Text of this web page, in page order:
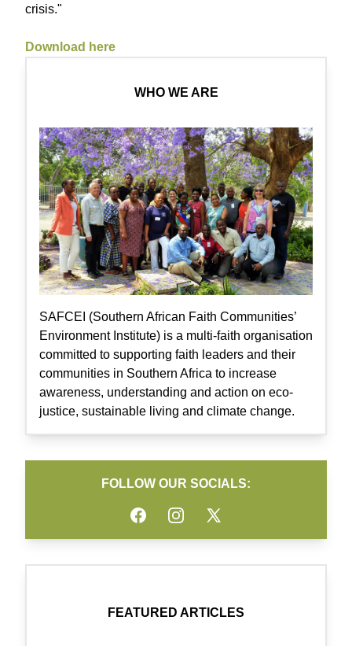
crisis."
Download here
WHO WE ARE
SAFCEI (Southern African Faith Communities’
Environment Institute) is a multi-faith organisation
committed to supporting faith leaders and their
communities in Southern Africa to increase
awareness, understanding and action on eco-
justice, sustainable living and climate change.
FOLLOW OUR SOCIALS:
FacebookInstagramTwitter
FEATURED ARTICLES